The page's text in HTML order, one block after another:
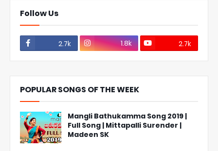
Follow Us
2.7k 1.8k 2.7k
POPULAR SONGS OF THE WEEK
Mangli Bathukamma Song 2019 |
Full Song | Mittapalli Surender |
Madeen SK